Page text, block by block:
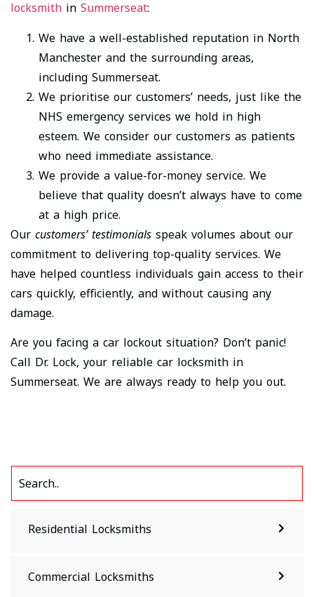
locksmith in Summerseat:
We have a well-established reputation in North
Manchester and the surrounding areas,
including Summerseat.
We prioritise our customers’ needs, just like the
NHS emergency services we hold in high
esteem. We consider our customers as patients
who need immediate assistance.
We provide a value-for-money service. We
believe that quality doesn’t always have to come
at a high price.
Our customers’ testimonials speak volumes about our
commitment to delivering top-quality services. We
have helped countless individuals gain access to their
cars quickly, efficiently, and without causing any
damage.
Are you facing a car lockout situation? Don’t panic!
Call Dr. Lock, your reliable car locksmith in
Summerseat. We are always ready to help you out.
Residential Locksmiths
Commercial Locksmiths